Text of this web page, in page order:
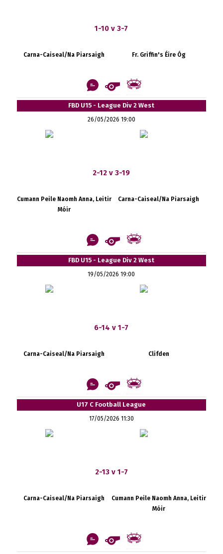
1-10 v 3-7
Carna-Caiseal/Na Piarsaigh Fr. Griffin's Éire Óg
FBD U15 - League Div 2 West
26/05/2026 19:00
2-12 v 3-19
Cumann Peile Naomh Anna, Leitir
Móir
Carna-Caiseal/Na Piarsaigh
FBD U15 - League Div 2 West
19/05/2026 19:00
6-14 v 1-7
Carna-Caiseal/Na Piarsaigh Clifden
U17 C Football League
17/05/2026 11:30
2-13 v 1-7
Carna-Caiseal/Na Piarsaigh
Cumann Peile Naomh Anna, Leitir
Móir